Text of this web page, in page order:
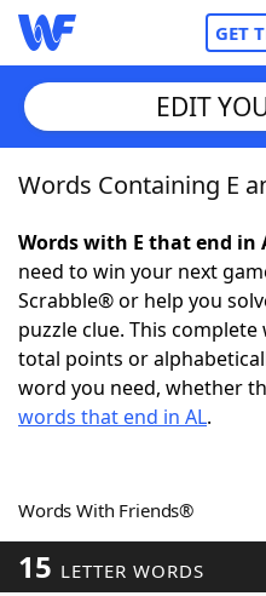
GET
Home
Words With Friends
NYT Crossplay Cheat
ScrabbleHelpers
Word GamesHelpers
Word ListMaker
EDIT
Words Containing E
Words with E that end in
need to win your next
Scrabble® or help you
puzzle clue. This
total points or
word you need, whether
words that end in AL.
Words With Friends®
15 LETTER WORDS